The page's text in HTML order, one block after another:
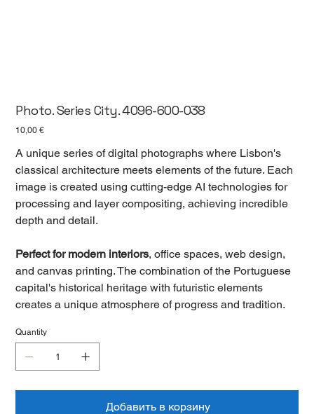
Photo. Series City. 4096-600-038
Цена
10,00 €
A unique series of digital photographs where Lisbon's
classical architecture meets elements of the future. Each
image is created using cutting-edge AI technologies for
processing and layer compositing, achieving incredible
depth and detail.
Perfect for modern interiors, office spaces, web design,
and canvas printing. The combination of the Portuguese
capital's historical heritage with futuristic elements
creates a unique atmosphere of progress and tradition.
Quantity
Добавить в корзину